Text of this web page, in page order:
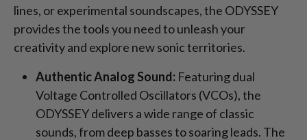
lines, or experimental soundscapes, the ODYSSEY
provides the tools you need to unleash your
creativity and explore new sonic territories.
Authentic Analog Sound: Featuring dual
Voltage Controlled Oscillators (VCOs), the
ODYSSEY delivers a wide range of classic
sounds, from deep basses to soaring leads. The